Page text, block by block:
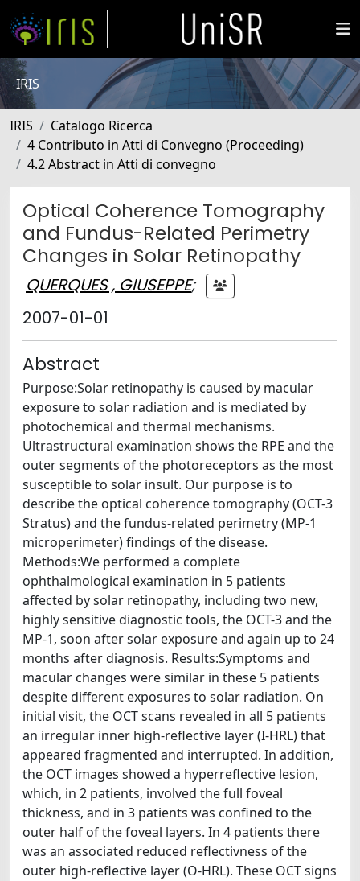
IRIS
IRIS
Catalogo Ricerca
4 Contributo in Atti di Convegno (Proceeding)
4.2 Abstract in Atti di convegno
Optical Coherence Tomography
and Fundus-Related Perimetry
Changes in Solar Retinopathy
QUERQUES , GIUSEPPE;
2007-01-01
Abstract
Purpose:Solar retinopathy is caused by macular
exposure to solar radiation and is mediated by
photochemical and thermal mechanisms.
Ultrastructural examination shows the RPE and the
outer segments of the photoreceptors as the most
susceptible to solar insult. Our purpose is to
describe the optical coherence tomography (OCT-3
Stratus) and the fundus-related perimetry (MP-1
microperimeter) findings of the disease.
Methods:We performed a complete
ophthalmological examination in 5 patients
affected by solar retinopathy, including two new,
highly sensitive diagnostic tools, the OCT-3 and the
MP-1, soon after solar exposure and again up to 24
months after diagnosis. Results:Symptoms and
macular changes were similar in these 5 patients
despite different exposures to solar radiation. On
initial visit, the OCT scans revealed in all 5 patients
an irregular inner high-reflective layer (I-HRL) that
appeared fragmented and interrupted. In addition,
the OCT images showed a hyperreflective lesion,
which, in 2 patients, involved the full foveal
thickness, and in 3 patients was confined to the
outer half of the foveal layers. In 4 patients there
was an associated reduced reflectivness of the
outer high-reflective layer (O-HRL). These OCT signs